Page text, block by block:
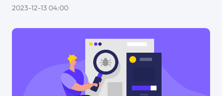
2023-12-13 04:00